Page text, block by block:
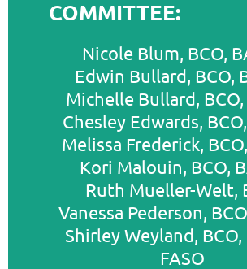
COMMITTEE:
Nicole Blum, BCO,
Edwin Bullard, BCO,
Michelle Bullard,
Chesley Edwards,
Melissa Frederick,
Kori Malouin, BCO,
Ruth Mueller-Welt,
Vanessa Pederson,
Shirley Weyland, BCO,
FASO